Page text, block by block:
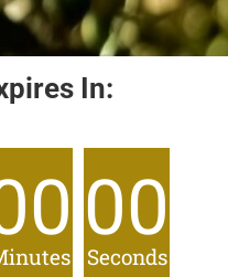
In:
00
Seconds